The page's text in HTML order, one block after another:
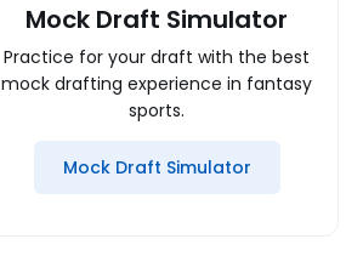
Mock Draft Simulator
Practice for your draft with the best
mock drafting experience in fantasy
sports.
Mock Draft Simulator